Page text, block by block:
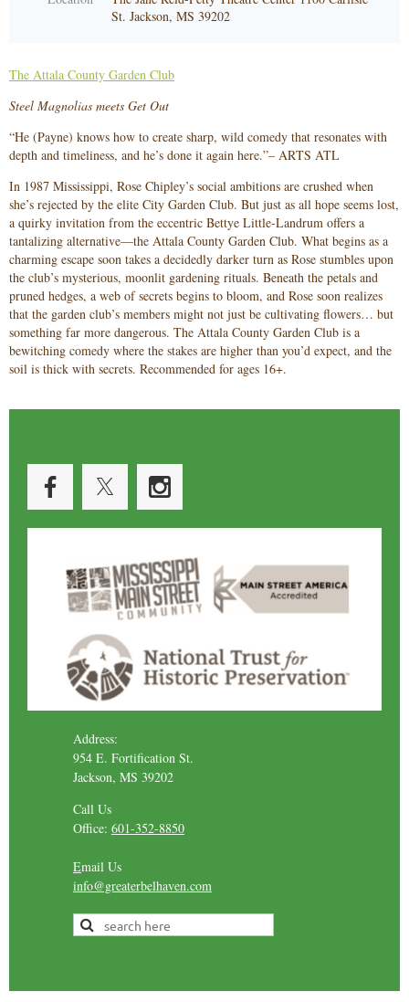
St. Jackson, MS 39202
The Attala County Garden Club
Steel Magnolias meets Get Out
“He (Payne) knows how to create sharp, wild comedy that resonates with
depth and timeliness, and he’s done it again here.”– ARTS ATL
In 1987 Mississippi, Rose Chipley’s social ambitions are crushed when
she’s rejected by the elite City Garden Club. But just as all hope seems lost,
a quirky invitation from the eccentric Bettye Little-Landrum offers a
tantalizing alternative—the Attala County Garden Club. What begins as a
charming escape soon takes a decidedly darker turn as Rose stumbles upon
the club’s mysterious, moonlit gardening rituals. Beneath the petals and
pruned hedges, a web of secrets begins to bloom, and Rose soon realizes
that the garden club’s members might not just be cultivating flowers… but
something far more dangerous. The Attala County Garden Club is a
bewitching comedy where the stakes are higher than you’d expect, and the
soil is thick with secrets. Recommended for ages 16+.
Address:
954 E. Fortification St.
Jackson, MS 39202
Call Us
Office: 601-352-8850
Email Us
info@greaterbelhaven.com